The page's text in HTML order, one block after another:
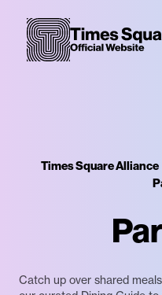
Times Square Alliance
Catch up over shared